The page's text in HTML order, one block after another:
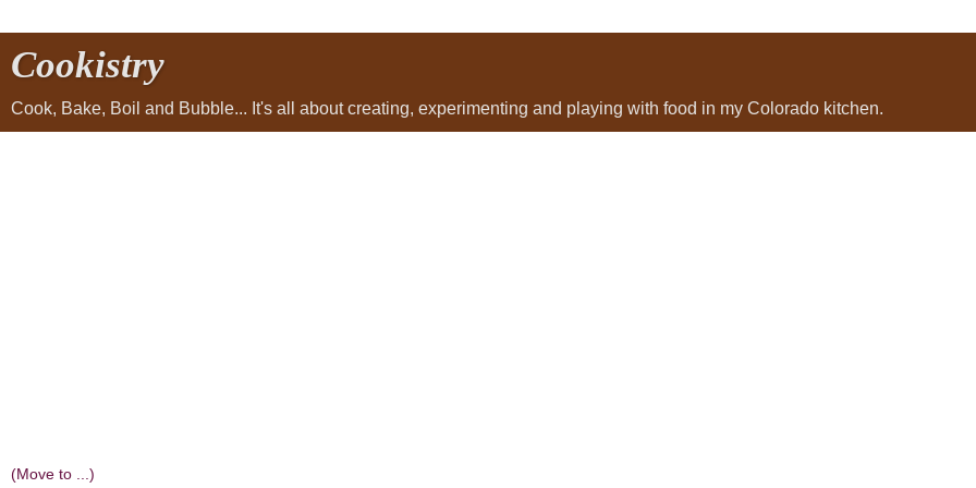
Cookistry
Cook, Bake, Boil and Bubble... It's all about creating, experimenting and playing with food in my Colorado kitchen.